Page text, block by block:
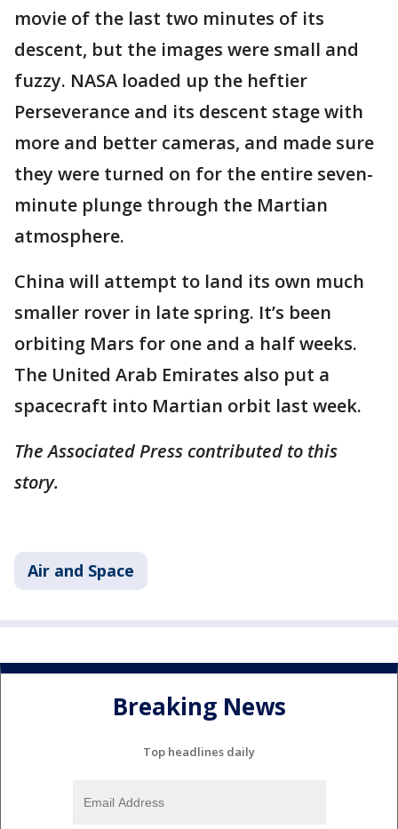
movie of the last two minutes of its
descent, but the images were small and
fuzzy. NASA loaded up the heftier
Perseverance and its descent stage with
more and better cameras, and made sure
they were turned on for the entire seven-
minute plunge through the Martian
atmosphere.
China will attempt to land its own much
smaller rover in late spring. It’s been
orbiting Mars for one and a half weeks.
The United Arab Emirates also put a
spacecraft into Martian orbit last week.
The Associated Press contributed to this
story.
Air and Space
Breaking News
Top headlines daily